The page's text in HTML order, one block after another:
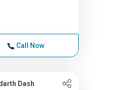
Call Now
Dash